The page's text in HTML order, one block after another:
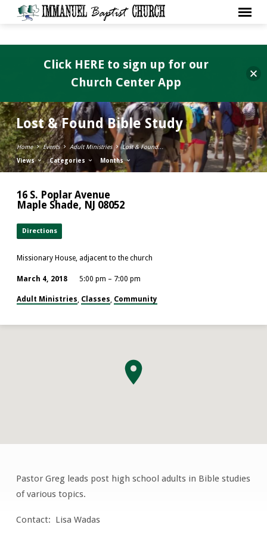
Lost & Found Bible Study
Home Events Adult Ministries Lost & Found…
Views Categories Months
16 S. Poplar Avenue
Maple Shade, NJ 08052
Directions
Missionary House, adjacent to the church
March 4, 2018 5:00 pm – 7:00 pm
Adult Ministries Classes Community
Lost
Found
Pastor Greg leads post high school adults in Bible studies
of various topics.
Contact: Lisa Wadas
Click HERE to sign up for our
Church Center App